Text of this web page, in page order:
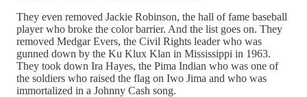
They even removed Jackie Robinson, the hall of fame baseball
player who broke the color barrier. And the list goes on. They
removed Medgar Evers, the Civil Rights leader who was
gunned down by the Ku Klux Klan in Mississippi in 1963.
They took down Ira Hayes, the Pima Indian who was one of
the soldiers who raised the flag on Iwo Jima and who was
immortalized in a Johnny Cash song.